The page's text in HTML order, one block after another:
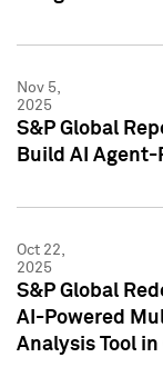
Nov 5,
2025
S&P Global
Build AI
Oct 22,
2025
S&P Global
AI-Powered
Analysis Tool in